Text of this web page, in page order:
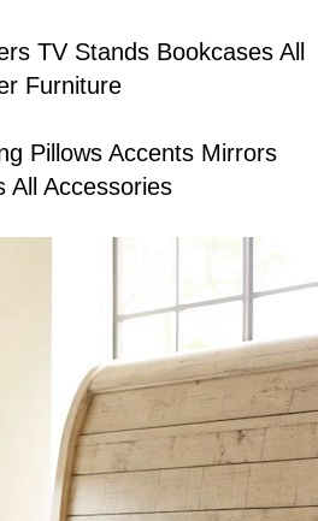
TV Stands Bookcases All
Furniture
Pillows Accents Mirrors
All Accessories